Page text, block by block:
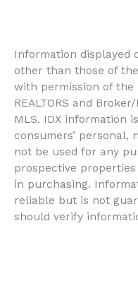
Information displayed
other than those of
with permission of the
REALTORS and
MLS. IDX information
consumers’ personal,
not be used for any
prospective
in purchasing.
reliable but is not
should verify